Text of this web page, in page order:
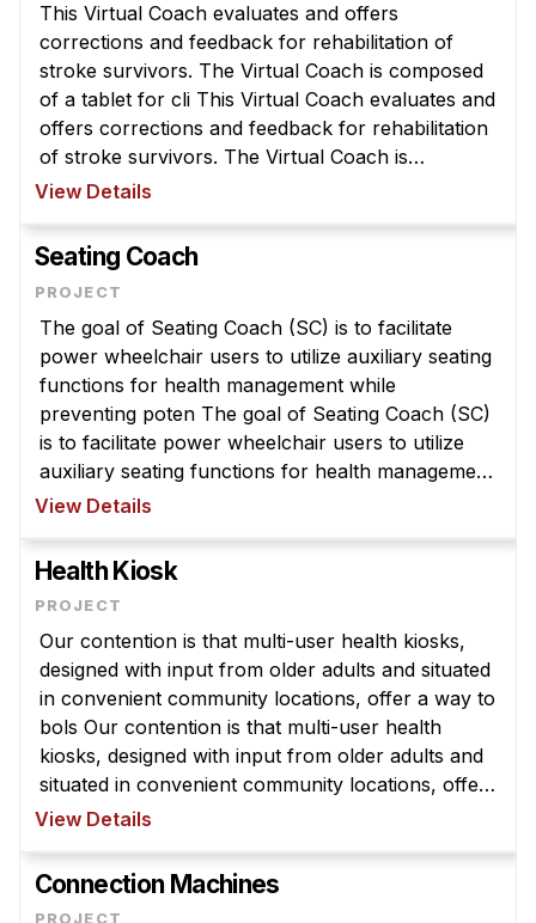
Past Seminars
People
Faculty
Postdocs
PhD Students
Technical Staff
Administrative Staff
Administrative Contacts
Research
Doing Research With Us
Faculty Projects
Technical Report Collection
Summer Research Program
Application
Research Projects
Your Summer at a Glance
Engage with HCII
Professional Education
This Virtual Coach evaluates and offers
corrections and feedback for rehabilitation of
stroke survivors. The Virtual Coach is composed
of a tablet for cli This Virtual Coach evaluates and
offers corrections and feedback for rehabilitation
of stroke survivors. The Virtual Coach is
composed of a tablet for clinician programming, a
View Details
Seating Coach
The goal of Seating Coach (SC) is to facilitate
power wheelchair users to utilize auxiliary seating
functions for health management while
preventing poten The goal of Seating Coach (SC)
is to facilitate power wheelchair users to utilize
auxiliary seating functions for health management
while preventing potential hazard due to
View Details
Health Kiosk
Our contention is that multi-user health kiosks,
designed with input from older adults and situated
in convenient community locations, offer a way to
bols Our contention is that multi-user health
kiosks, designed with input from older adults and
situated in convenient community locations, offer
a way to bolster their self-management
View Details
Connection Machines